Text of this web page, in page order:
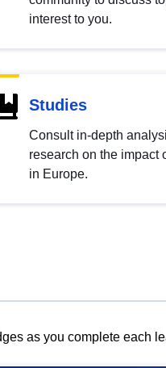
interest to you.
Studies
Consult in-depth
research on the impact
in Europe.
as you complete each